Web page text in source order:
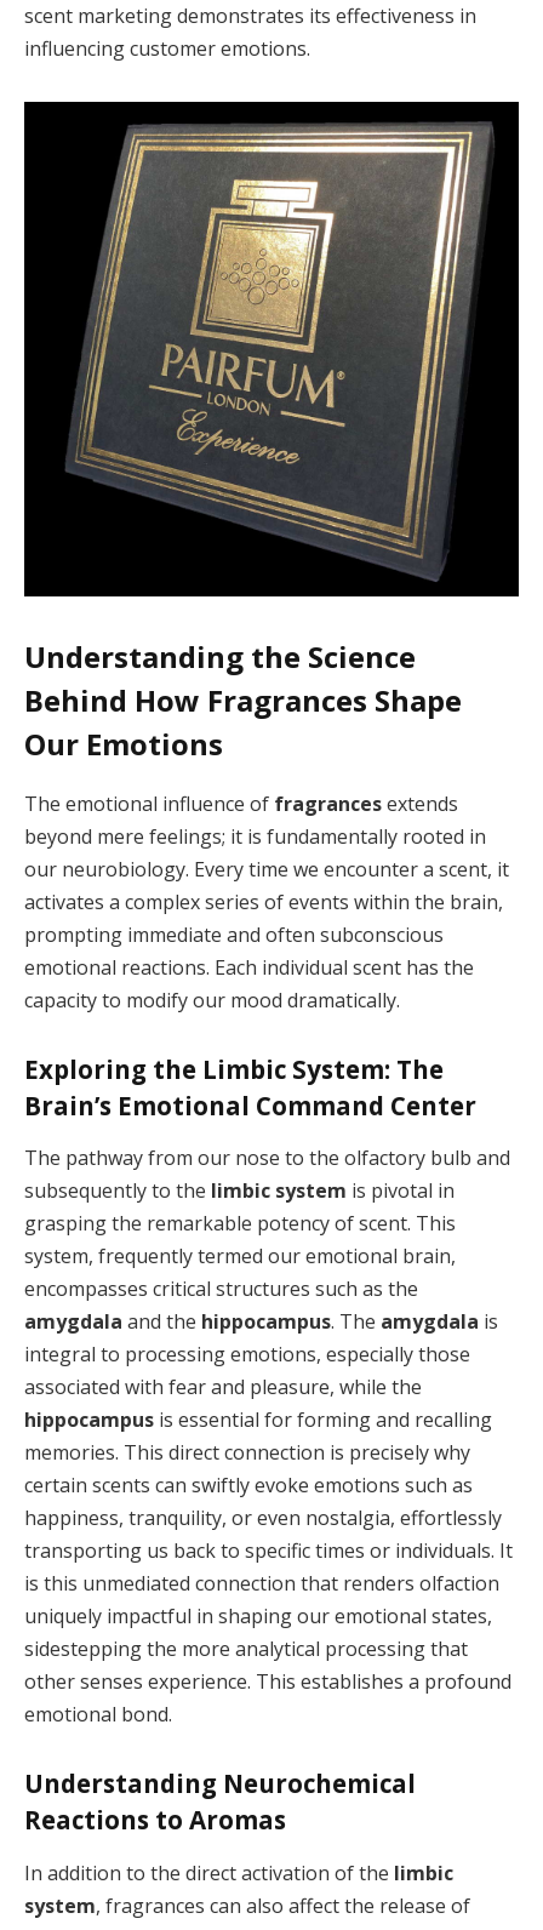
scent marketing demonstrates its effectiveness in
influencing customer emotions.
Understanding the Science
Behind How Fragrances Shape
Our Emotions
The emotional influence of fragrancesextends
beyond mere feelings; it is fundamentally rooted in
our neurobiology. Every time we encounter a scent, it
activates a complex series of events within the brain,
prompting immediate and often subconscious
emotional reactions. Each individual scent has the
capacity to modify our mood dramatically.
Exploring the Limbic System: The
Brain’s Emotional Command Center
The pathway from our nose to the olfactory bulb and
subsequently to the limbic system is pivotal in
grasping the remarkable potency of scent. This
system, frequently termed our emotional brain,
encompasses critical structures such as the
amygdala and the hippocampus. The amygdala is
integral to processing emotions, especially those
associated with fear and pleasure, while the
hippocampus is essential for forming and recalling
memories. This direct connection is precisely why
certain scents can swiftly evoke emotions such as
happiness, tranquility, or even nostalgia, effortlessly
transporting us back to specific times or individuals. It
is this unmediated connection that renders olfaction
uniquely impactful in shaping our emotional states,
sidestepping the more analytical processing that
other senses experience. This establishes a profound
emotional bond.
Understanding Neurochemical
Reactions to Aromas
In addition to the direct activation of the limbic
system, fragrances can also affect the release of